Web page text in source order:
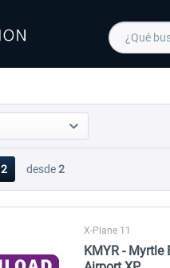
2 desde2
X-Plane 11
KMYR - Myrtle